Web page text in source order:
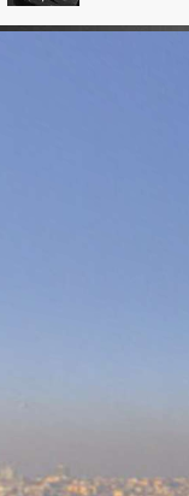
National Aboriginal Day